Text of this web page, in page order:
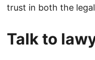
trust in both the
Talk to